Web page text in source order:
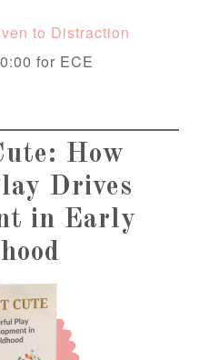
to Distraction
for ECE
How
Drives
in Early